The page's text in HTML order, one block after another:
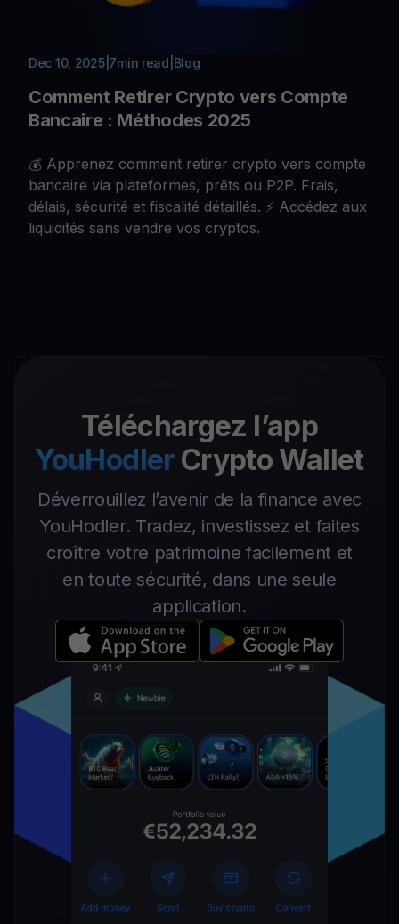
Dec 10, 2025| 7min read Blog
Comment Retirer Crypto vers Compte
Bancaire : Méthodes 2025
💰 Apprenez comment retirer crypto vers compte
bancaire via plateformes, prêts ou P2P. Frais,
délais, sécurité et fiscalité détaillés. ⚡ Accédez aux
liquidités sans vendre vos cryptos.
Téléchargez l’app
YouHodler Crypto Wallet
Déverrouillez l’avenir de la finance avec
YouHodler. Tradez, investissez et faites
croître votre patrimoine facilement et
en toute sécurité, dans une seule
application.